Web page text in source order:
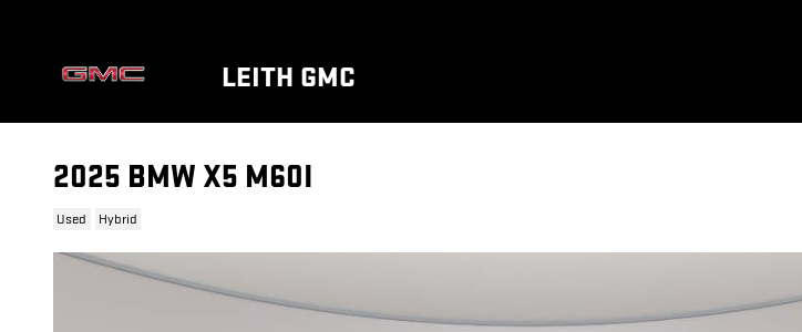
LEITH GMC
2025 BMW X5 M60I
Used Hybrid